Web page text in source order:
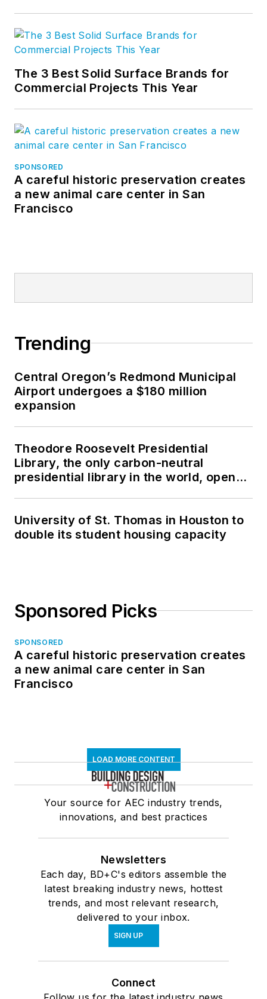
The 3 Best Solid Surface Brands for
Commercial Projects This Year
SPONSORED
A careful historic preservation creates
a new animal care center in San
Francisco
Trending
Central Oregon’s Redmond Municipal
Airport undergoes a $180 million
expansion
Theodore Roosevelt Presidential
Library, the only carbon-neutral
presidential library in the world, opens
University of St. Thomas in Houston to
double its student housing capacity
Sponsored Picks
SPONSORED
A careful historic preservation creates
a new animal care center in San
Francisco
LOAD MORE CONTENT
Your source for AEC industry trends,
innovations, and best practices
Newsletters
Each day, BD+C's editors assemble the
latest breaking industry news, hottest
trends, and most relevant research,
delivered to your inbox.
SIGN UP
Connect